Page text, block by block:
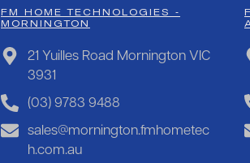
FM HOME TECHNOLOGIES -
MORNINGTON
21 Yuilles Road Mornington VIC
3931
(03) 9783 9488
sales@mornington.fmhometec
h.com.au